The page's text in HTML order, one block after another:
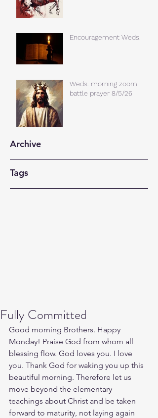
Encouragement Weds.
Weds. morning zoom
battle prayer 8/5/26
Archive
Tags
Fully Committed
Good morning Brothers. Happy
Monday! Praise God from whom all
blessing flow. God loves you. I love
you. Thank God for waking you up this
beautiful morning. Therefore let us
move beyond the elementary
teachings about Christ and be taken
forward to maturity, not laying again